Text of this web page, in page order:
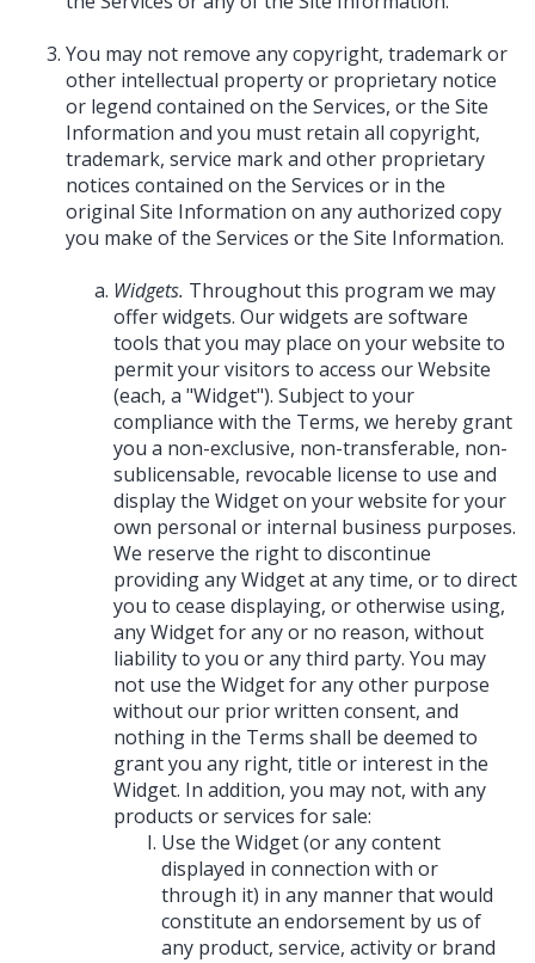
You may not remove any copyright, trademark or
other intellectual property or proprietary notice
or legend contained on the Services, or the Site
Information and you must retain all copyright,
trademark, service mark and other proprietary
notices contained on the Services or in the
original Site Information on any authorized copy
you make of the Services or the Site Information.
Widgets. Throughout this program we may
offer widgets. Our widgets are software
tools that you may place on your website to
permit your visitors to access our Website
(each, a "Widget"). Subject to your
compliance with the Terms, we hereby grant
you a non-exclusive, non-transferable, non-
sublicensable, revocable license to use and
display the Widget on your website for your
own personal or internal business purposes.
We reserve the right to discontinue
providing any Widget at any time, or to direct
you to cease displaying, or otherwise using,
any Widget for any or no reason, without
liability to you or any third party. You may
not use the Widget for any other purpose
without our prior written consent, and
nothing in the Terms shall be deemed to
grant you any right, title or interest in the
Widget. In addition, you may not, with any
products or services for sale:
Use the Widget (or any content
displayed in connection with or
through it) in any manner that would
constitute an endorsement by us of
any product, service, activity or brand